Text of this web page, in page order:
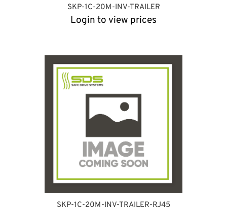
SKP-1C-20M-INV-TRAILER
Login to view prices
SKP-1C-20M-INV-TRAILER-RJ45